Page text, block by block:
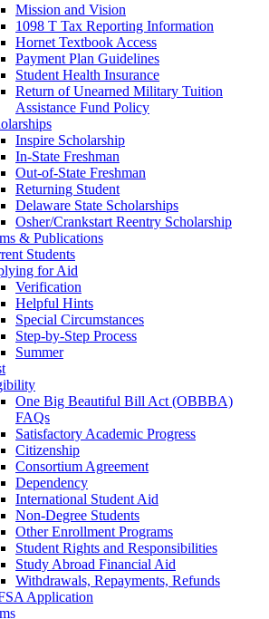
Mission and Vision
1098 T Tax Reporting Information
Hornet Textbook Access
Payment Plan Guidelines
Student Health Insurance
Return of Unearned Military Tuition
Assistance Fund Policy
Inspire Scholarship
In-State Freshman
Out-of-State Freshman
Returning Student
Delaware State Scholarships
Osher/Crankstart Reentry Scholarship
& Publications
Students
for Aid
Verification
Helpful Hints
Special Circumstances
Step-by-Step Process
Summer
One Big Beautiful Bill Act (OBBBA)
FAQs
Satisfactory Academic Progress
Citizenship
Consortium Agreement
Dependency
International Student Aid
Non-Degree Students
Other Enrollment Programs
Student Rights and Responsibilities
Study Abroad Financial Aid
Withdrawals, Repayments, Refunds
Application